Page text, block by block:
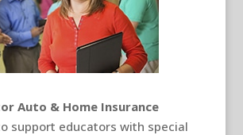
Auto & Home Insurance
support educators with special